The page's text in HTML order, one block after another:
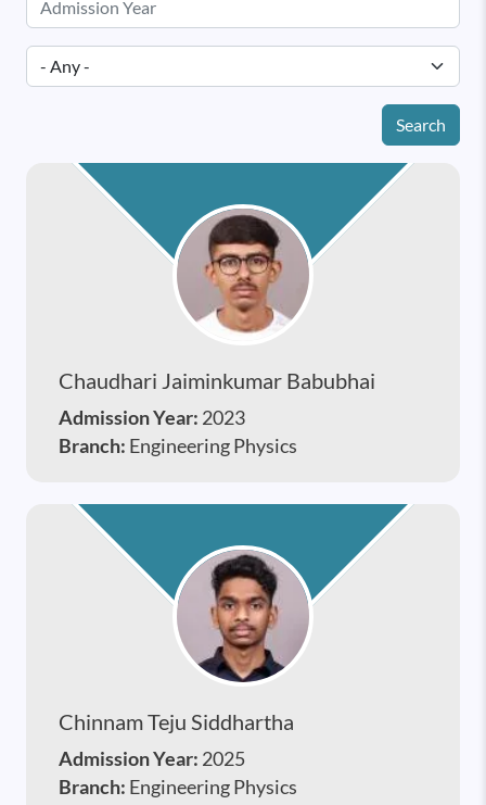
Search
Chaudhari Jaiminkumar Babubhai
Admission Year: 2023
Branch: Engineering Physics
Chinnam Teju Siddhartha
Admission Year: 2025
Branch: Engineering Physics